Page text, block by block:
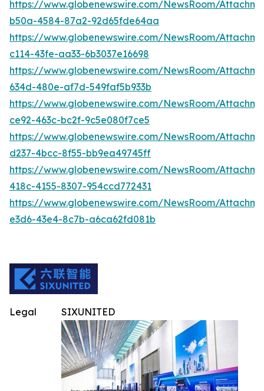
https://www.globenewswire.com/NewsRoom/
b50a-4584-87a2-92d65fde64aa
https://www.globenewswire.com/NewsRoom/
c114-43fe-aa33-6b3037e16698
https://www.globenewswire.com/NewsRoom/
634d-480e-af7d-549faf5b933b
https://www.globenewswire.com/NewsRoom/
ce92-463c-bc2f-9c5e080f7ce5
https://www.globenewswire.com/NewsRoom/
d237-4bcc-8f55-bb9ea49745ff
https://www.globenewswire.com/NewsRoom/
418c-4155-8307-954ccd772431
https://www.globenewswire.com/NewsRoom/
e3d6-43e4-8c7b-a6ca62fd081b
SIXUNITED
Legal